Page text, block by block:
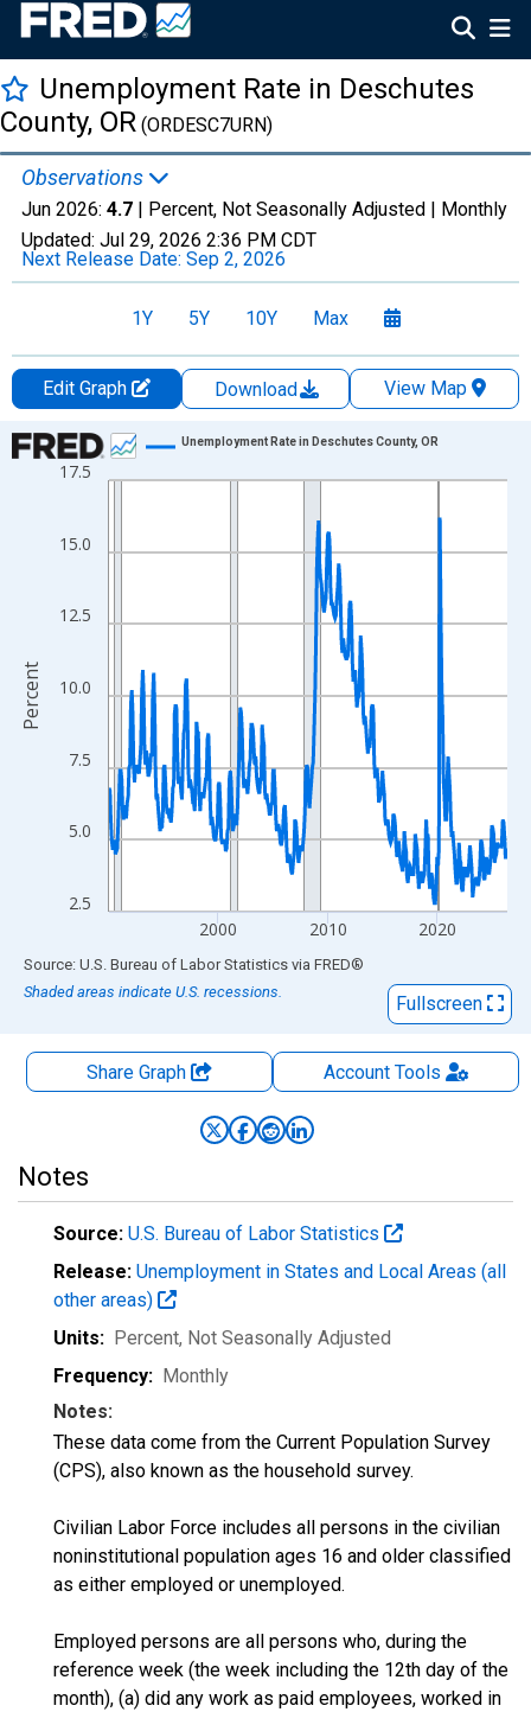
Unemployment Rate in Deschutes
County, OR (ORDESC7URN)
Observations
Jun 2026: 4.7 | Percent, Not Seasonally Adjusted | Monthly
Updated: Jul 29, 2026 2:36 PM CDT
Next Release Date: Sep 2, 2026
1Y 5Y 10Y Max
Edit Graph Download
View Map
Chart
Line chart with 438 data points.
The chart has 1 X axis displaying xAxis. Data ranges from
The chart has 2 Y axes displaying Percent and yAxisRight.
2.5
5.0
7.5
10.0
12.5
15.0
17.5
2000 2010 2020
Unemployment Rate in Deschutes County, OR
Percent
End of interactive chart.
Source: U.S. Bureau of Labor Statistics via FRED®
Shaded areas indicate U.S. recessions.
Fullscreen
Share Graph AccountTools
Notes
Source: U.S. Bureau of Labor Statistics
Release: Unemployment in States and Local Areas (all
other areas)
Units: Percent, Not Seasonally Adjusted
Frequency: Monthly
Notes:
These data come from the Current Population Survey
(CPS), also known as the household survey.
Civilian Labor Force includes all persons in the civilian
noninstitutional population ages 16 and older classified
as either employed or unemployed.
Employed persons are all persons who, during the
reference week (the week including the 12th day of the
month), (a) did any work as paid employees, worked in